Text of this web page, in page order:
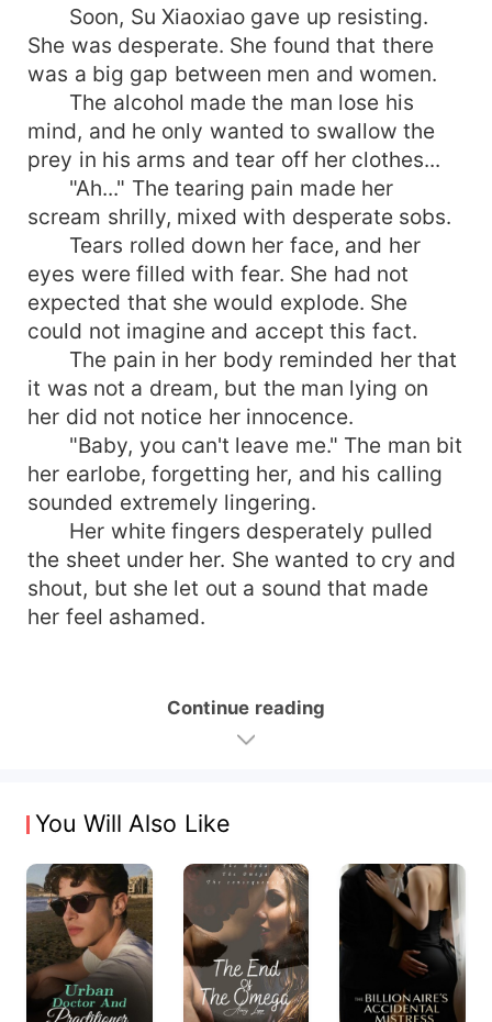
Soon, Su Xiaoxiao gave up resisting.
She was desperate. She found that there
was a big gap between men and women.
The alcohol made the man lose his
mind, and he only wanted to swallow the
prey in his arms and tear off her clothes...
"Ah..." The tearing pain made her
scream shrilly, mixed with desperate sobs.
Tears rolled down her face, and her
eyes were filled with fear. She had not
expected that she would explode. She
could not imagine and accept this fact.
The pain in her body reminded her that
it was not a dream, but the man lying on
her did not notice her innocence.
"Baby, you can't leave me." The man bit
her earlobe, forgetting her, and his calling
sounded extremely lingering.
Her white fingers desperately pulled
the sheet under her. She wanted to cry and
shout, but she let out a sound that made
her feel ashamed.
Continue reading
You Will Also Like